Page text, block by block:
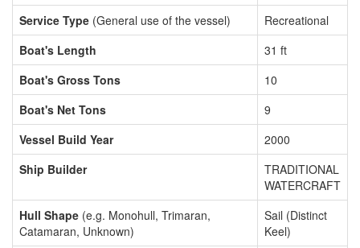
Service Type (General use of the vessel)
Recreational
Boat's Length
31 ft
Boat's Gross Tons
10
Boat's Net Tons
9
Vessel Build Year
2000
Ship Builder
TRADITIONAL
WATERCRAFT
Hull Shape (e.g. Monohull, Trimaran,
Catamaran, Unknown)
Sail (Distinct
Keel)